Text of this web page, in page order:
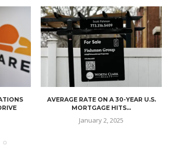
AVERAGE RATE ON A 30-YEAR U.S.
MORTGAGE HITS...
January 2, 2025